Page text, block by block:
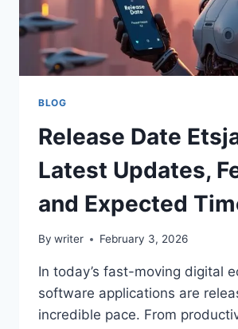
BLOG
Release Date
Latest Updates,
and Expected
By writer February 3, 2026
In today’s fast-moving digital
software applications are
incredible pace. From